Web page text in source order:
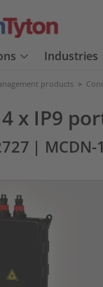
Industries
products >
x IP9
| MCDN-